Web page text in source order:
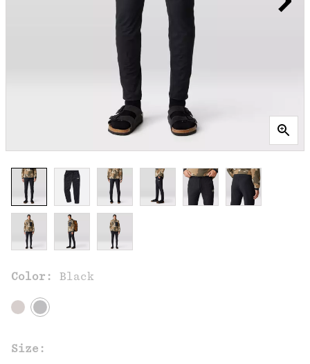
Color: Black
Size: